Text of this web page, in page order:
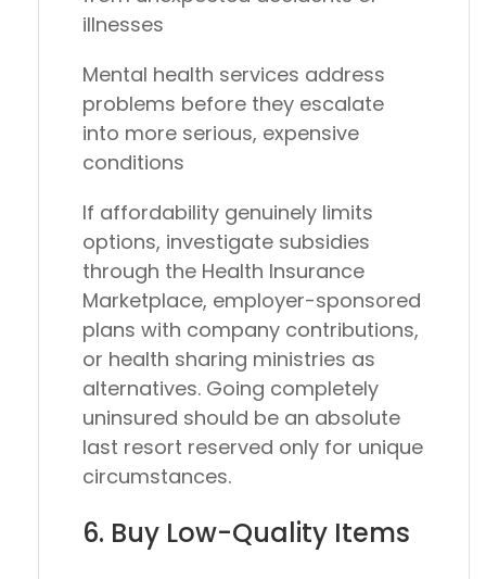
illnesses
Mental health services address
problems before they escalate
into more serious, expensive
conditions
If affordability genuinely limits
options, investigate subsidies
through the Health Insurance
Marketplace, employer-sponsored
plans with company contributions,
or health sharing ministries as
alternatives. Going completely
uninsured should be an absolute
last resort reserved only for unique
circumstances.
6. Buy Low-Quality Items